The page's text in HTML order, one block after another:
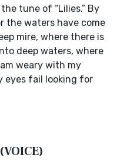
tune of “Lilies.” By
the waters have come
mire, where there is
deep waters, where
weary with my
eyes fail looking for